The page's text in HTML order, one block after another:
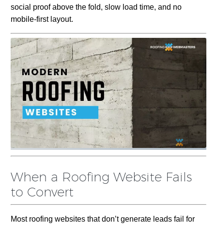
social proof above the fold, slow load time, and no
mobile-first layout.
When a Roofing Website Fails
to Convert
Most roofing websites that don’t generate leads fail for